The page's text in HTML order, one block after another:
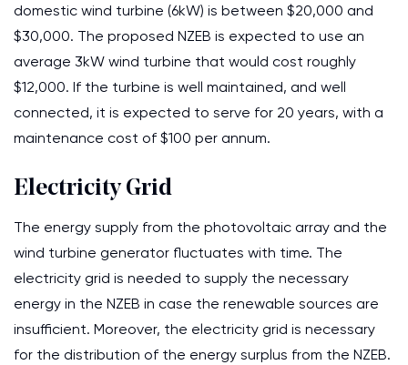
domestic wind turbine (6kW) is between $20,000 and
$30,000. The proposed NZEB is expected to use an
average 3kW wind turbine that would cost roughly
$12,000. If the turbine is well maintained, and well
connected, it is expected to serve for 20 years, with a
maintenance cost of $100 per annum.
Electricity Grid
The energy supply from the photovoltaic array and the
wind turbine generator fluctuates with time. The
electricity grid is needed to supply the necessary
energy in the NZEB in case the renewable sources are
insufficient. Moreover, the electricity grid is necessary
for the distribution of the energy surplus from the NZEB.